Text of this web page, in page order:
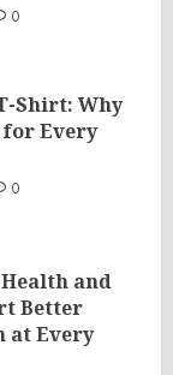
0
Shirt: Why
for Every
0
and
Better
at Every